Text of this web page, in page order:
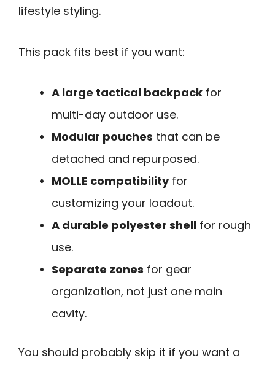
lifestyle styling.
This pack fits best if you want:
A large tactical backpack for
multi-day outdoor use.
Modular pouches that can be
detached and repurposed.
MOLLE compatibilityfor
customizing your loadout.
A durable polyester shell for rough
use.
Separate zones for gear
organization, not just one main
cavity.
You should probably skip it if you want a